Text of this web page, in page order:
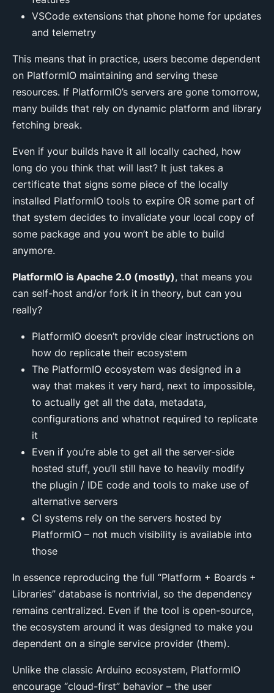
VSCode extensions that phone home for updates
and telemetry
This means that in practice, users become dependent
on PlatformIO maintaining and serving these
resources. If PlatformIO’s servers are gone tomorrow,
many builds that rely on dynamic platform and library
fetching break.
Even if your builds have it all locally cached, how
long do you think that will last? It just takes a
certificate that signs some piece of the locally
installed PlatformIO tools to expire OR some part of
that system decides to invalidate your local copy of
some package and you won’t be able to build
anymore.
PlatformIO is Apache 2.0 (mostly), that means you
can self-host and/or fork it in theory, but can you
really?
PlatformIO doesn’t provide clear instructions on
how do replicate their ecosystem
The PlatformIO ecosystem was designed in a
way that makes it very hard, next to impossible,
to actually get all the data, metadata,
configurations and whatnot required to replicate
it
Even if you’re able to get all the server-side
hosted stuff, you’ll still have to heavily modify
the plugin / IDE code and tools to make use of
alternative servers
CI systems rely on the servers hosted by
PlatformIO – not much visibility is available into
those
In essence reproducing the full “Platform + Boards +
Libraries” database is nontrivial, so the dependency
remains centralized. Even if the tool is open-source,
the ecosystem around it was designed to make you
dependent on a single service provider (them).
Unlike the classic Arduino ecosystem, PlatformIO
encourage “cloud-first” behavior – the user